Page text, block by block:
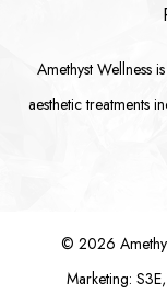
Amethyst Wellness
aesthetic treatments
©2026
Marketing: